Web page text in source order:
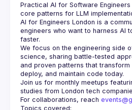
Practical AI for Software
AI for Engineers London is a
engineers who want to harness AI
faster.
We focus on the engineering side
science, sharing battle-tested
and proven patterns that
Join us for monthly meetups
For collaborations, reach